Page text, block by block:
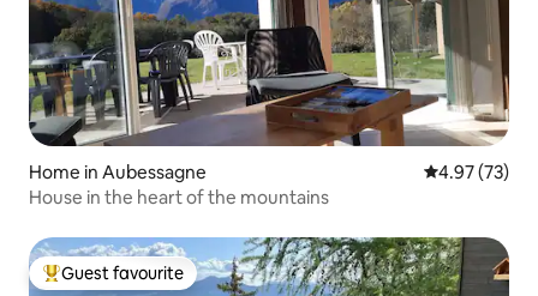
Home in Aubessagne 4.97 out of 5
4.97 (73)
House in the heart of the mountains
Top guest favourite
Guest favourite